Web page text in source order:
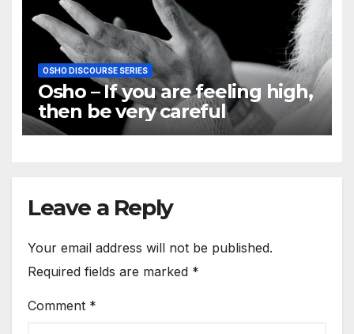
OSHO DISCOURSE SERIES
Osho – If you are feeling high,
then be very careful
Leave a Reply
Your email address will not be published.
Required fields are marked *
Comment *